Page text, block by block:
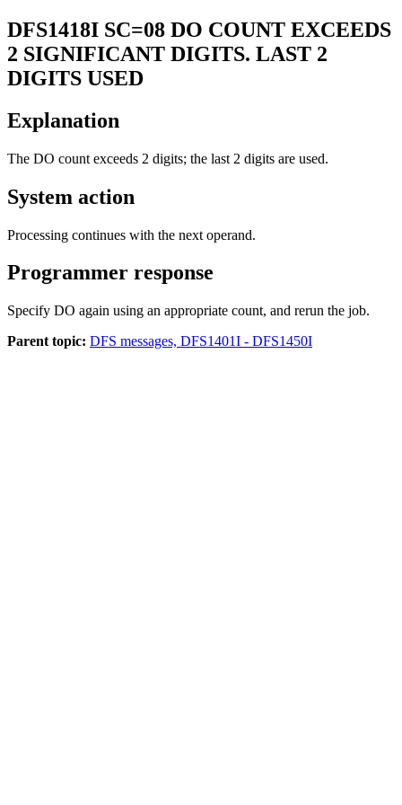
DFS1418I SC=08 DO COUNT EXCEEDS
2 SIGNIFICANT DIGITS. LAST 2
DIGITS USED
Explanation
The DO count exceeds 2 digits; the last 2 digits are used.
System action
Processing continues with the next operand.
Programmer response
Specify DO again using an appropriate count, and rerun the job.
Parent topic: DFS messages, DFS1401I - DFS1450I